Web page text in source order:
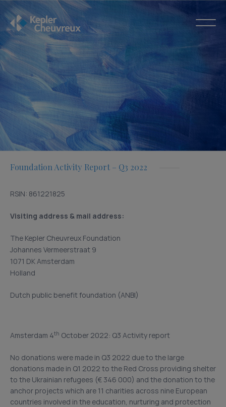
Foundation Activity Report – Q3 2022
RSIN: 861221825
Visiting address & mail address:
The Kepler Cheuvreux Foundation
Johannes Vermeerstraat 9
1071 DK Amsterdam
Holland
Dutch public benefit foundation (ANBI)
Amsterdam 4th October 2022: Q3 Activity report
No donations were made in Q3 2022 due to the large
donations made in Q1 2022 to the Red Cross providing shelter
to the Ukrainian refugees (€ 346 000) and the donation to the
anchor projects which are 11 charities across nine European
countries involved in the education, nurturing and protection